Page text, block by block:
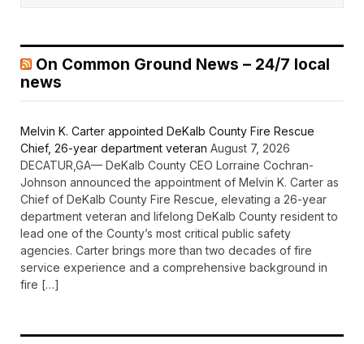
On Common Ground News – 24/7 local
news
Melvin K. Carter appointed DeKalb County Fire Rescue
Chief, 26-year department veteran August 7, 2026
DECATUR,GA— DeKalb County CEO Lorraine Cochran-
Johnson announced the appointment of Melvin K. Carter as
Chief of DeKalb County Fire Rescue, elevating a 26-year
department veteran and lifelong DeKalb County resident to
lead one of the County’s most critical public safety
agencies. Carter brings more than two decades of fire
service experience and a comprehensive background in
fire […]